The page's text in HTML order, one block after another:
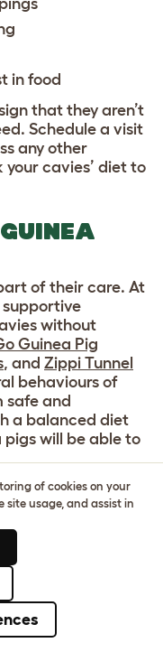
in food
that they aren’t
Schedule a visit
any other
cavies’ diet to
of their care. At
without
Guinea Pig
, and Zippi Tunnel
behaviours of
safe and
a balanced diet
pigs will be able to
of cookies on your
usage, and assist in